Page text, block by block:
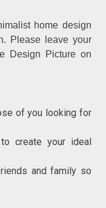
home design
Please leave your
Design Picture on
of you looking for
create your ideal
and family so